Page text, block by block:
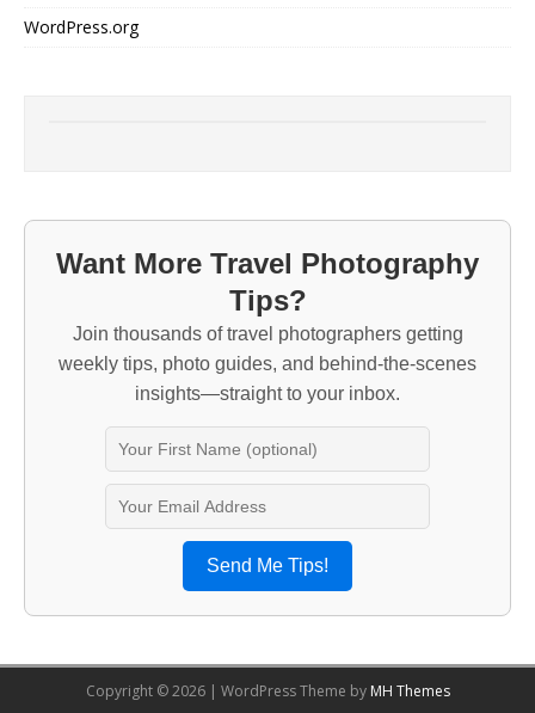
WordPress.org
Want More Travel Photography
Tips?
Join thousands of travel photographers getting
weekly tips, photo guides, and behind-the-scenes
insights—straight to your inbox.
Send Me Tips!
Copyright © 2026 | WordPress Theme by MH Themes